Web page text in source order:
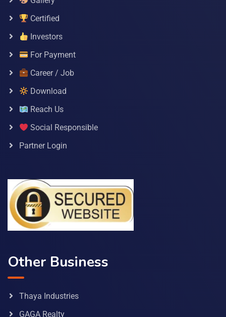
Certified
Investors
For Payment
Career / Job
Download
Reach Us
Social Responsible
Partner Login
Other Business
Thaya Industries
GAGA Realty